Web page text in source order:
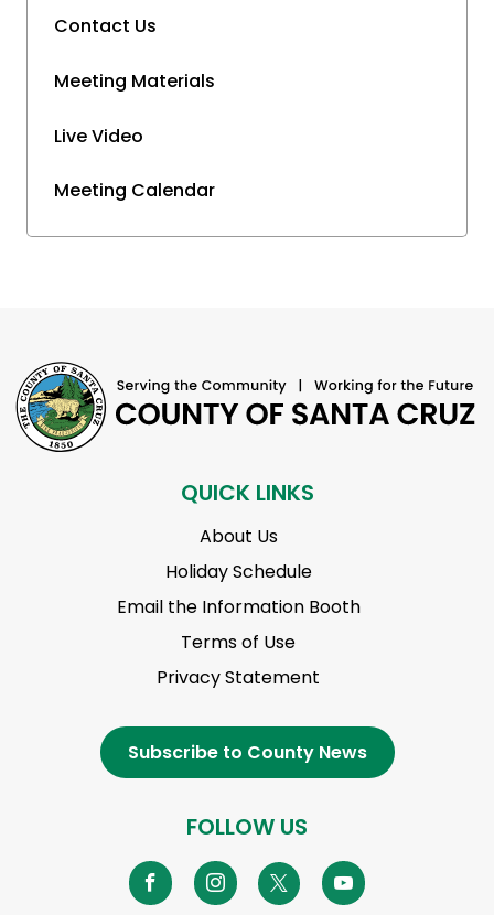
Contact Us
Meeting Materials
Live Video
Meeting Calendar
QUICK LINKS
About Us
Holiday Schedule
Email the Information Booth
Terms of Use
Privacy Statement
Subscribe to County News
FOLLOW US